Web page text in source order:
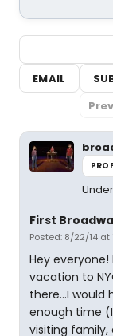
EMAIL
First
Posted: 8/22/14 at
Hey
vacation to
there...I
enough time
visiting family,